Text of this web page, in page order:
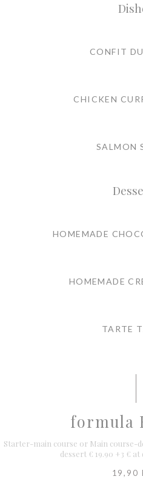
CONFIT
CHICKEN
SALMON
HOMEMADE
HOMEMADE
TARTE
formula
Starter-main course or Main course-
dessert € 19.90 +3 €
19,90